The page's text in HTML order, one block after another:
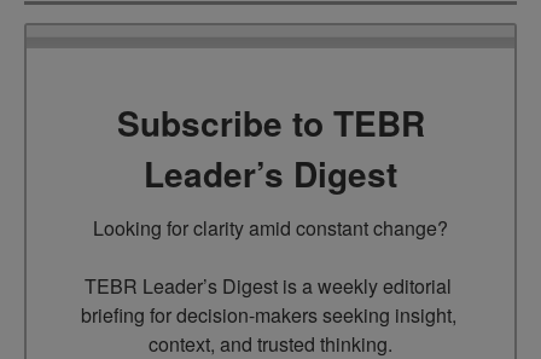
Subscribe to TEBR
Leader’s Digest
Looking for clarity amid constant change?
TEBR Leader’s Digest is a weekly editorial
briefing for decision-makers seeking insight,
context, and trusted thinking.